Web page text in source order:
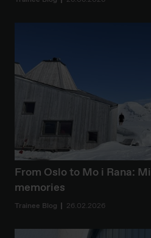
From Oslo to Mo i Rana:
memories
Trainee Blog 26.02.2026